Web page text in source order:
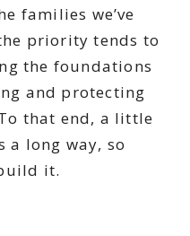
families we’ve
priority tends to
the foundations
and protecting
that end, a little
a long way, so
it.